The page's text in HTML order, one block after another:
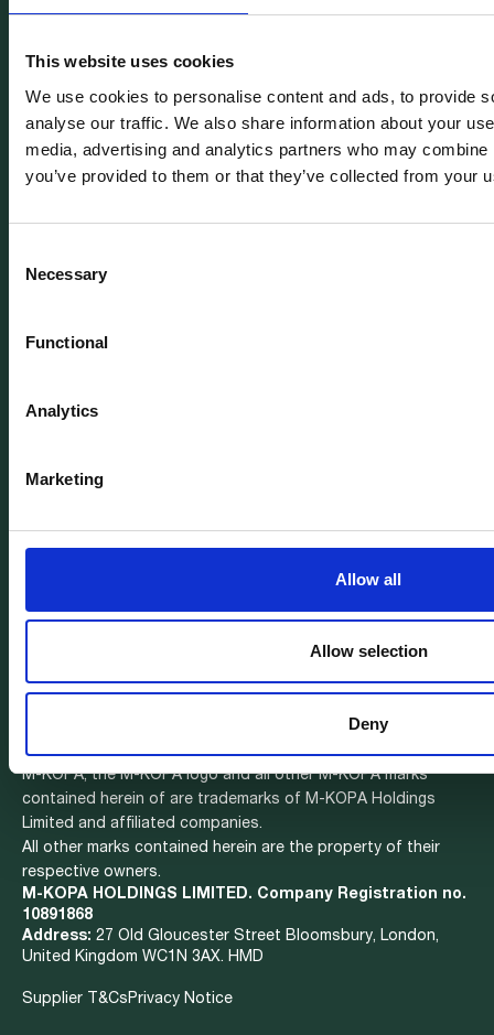
This website uses cookies
We use cookies to personalise content and ads, to provide
analyse our traffic. We also share information about your
media, advertising and analytics partners who may
you’ve provided to them or that they’ve collected from your
Selection
Necessary
Functional
Analytics
Marketing
Allow all
Allow selection
Deny
fully understand your M-KOPA
Read T&Cs
Copyright ©
Health Insurance
Careers
We are hiring
M-KOPA, the M-KOPA logo and all other M-KOPA marks
contained herein of are trademarks of M-KOPA Holdings
Limited and affiliated companies.
All other marks contained herein are the property of their
respective owners.
M-KOPA HOLDINGS LIMITED. Company Registration no.
10891868
Address: 27 Old Gloucester Street Bloomsbury, London,
United Kingdom WC1N 3AX. HMD
Supplier T&CsPrivacy Notice